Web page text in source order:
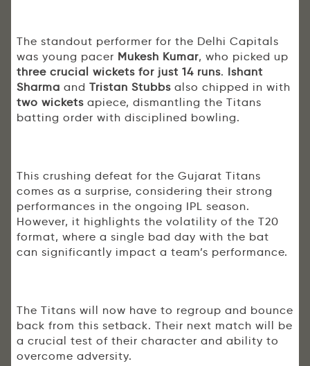
The standout performer for the Delhi Capitals
was young pacer Mukesh Kumar, who picked up
three crucial wickets for just 14 runs. Ishant
Sharma and Tristan Stubbs also chipped in with
two wickets apiece, dismantling the Titans
batting order with disciplined bowling.
This crushing defeat for the Gujarat Titans
comes as a surprise, considering their strong
performances in the ongoing IPL season.
However, it highlights the volatility of the T20
format, where a single bad day with the bat
can significantly impact a team’s performance.
The Titans will now have to regroup and bounce
back from this setback. Their next match will be
a crucial test of their character and ability to
overcome adversity.